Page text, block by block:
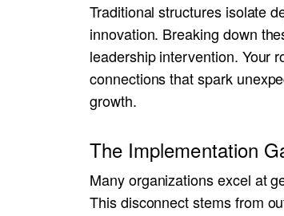
Traditional structures isolate
innovation. Breaking down
leadership intervention. Your
connections that spark
growth.
The Implementation
Many organizations excel at
This disconnect stems from